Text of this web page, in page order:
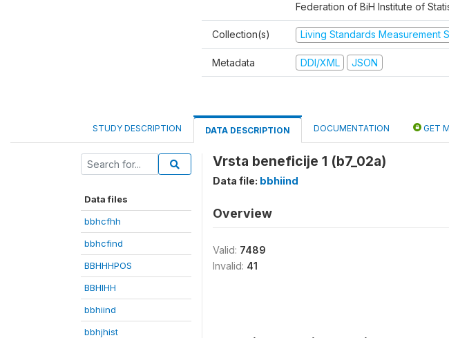
Federation of BiH Institute of
Collection(s) Living Standards Measurement
Metadata DDI/XML JSON
STUDY DESCRIPTION DATA DESCRIPTION DOCUMENTATION GET
Data files
bbhcfhh
bbhcfind
BBHHHPOS
BBHIHH
bbhiind
bbhjhist
Vrsta beneficije 1 (b7_02a)
Data file: bbhiind
Overview
Valid: 7489
Invalid: 41